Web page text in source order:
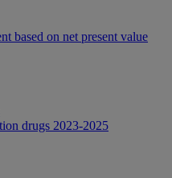
based on net present value
drugs 2023-2025